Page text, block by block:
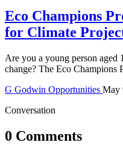
Eco Champions
for Climate
Are you a young person
change? The Eco Champions
G Godwin Opportunities May
Conversation
0 Comments